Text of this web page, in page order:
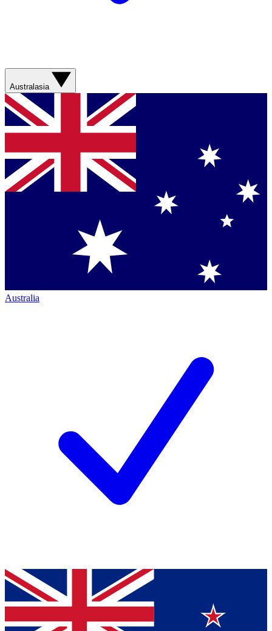
Australasia
Australia